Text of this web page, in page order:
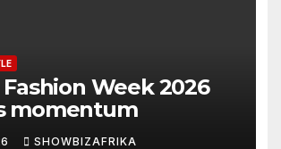
Week 2026
momentum
SHOWBIZAFRIKA